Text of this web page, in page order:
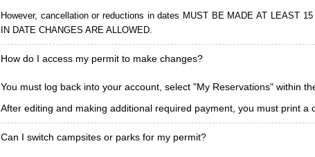
However, cancellation or reductions in dates MUST BE MADE AT LEAST
IN DATE CHANGES ARE ALLOWED.
How do I access my permit to make changes?
You must log back into your account, select "My Reservations" within
After editing and making additional required payment, you must print a
Can I switch campsites or parks for my permit?